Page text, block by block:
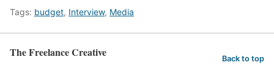
Tags: budget, Interview, Media
The Freelance Creative Back to top